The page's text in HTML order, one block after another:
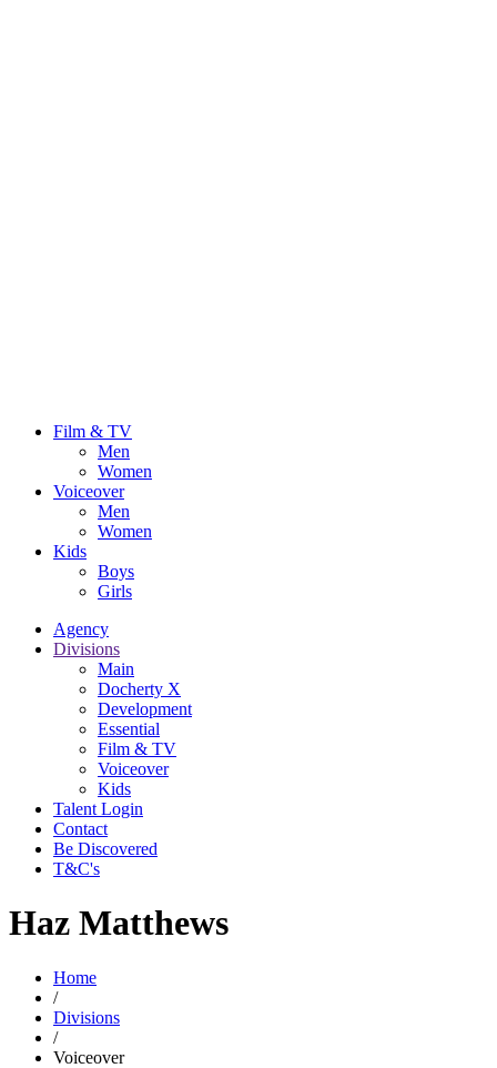
Film & TV
Men
Women
Voiceover
Men
Women
Kids
Boys
Girls
Agency
Divisions
Main
Docherty X
Development
Essential
Film & TV
Voiceover
Kids
Talent Login
Contact
Be Discovered
T&C's
Haz Matthews
Home
/
Divisions
/
Voiceover